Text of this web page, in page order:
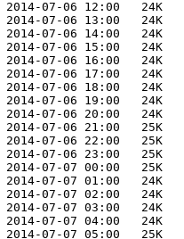
2014-07-06 12:00   24K
2014-07-06 13:00   24K
2014-07-06 14:00   24K
2014-07-06 15:00   24K
2014-07-06 16:00   24K
2014-07-06 17:00   24K
2014-07-06 18:00   24K
2014-07-06 19:00   24K
2014-07-06 20:00   24K
2014-07-06 21:00   25K
2014-07-06 22:00   25K
2014-07-06 23:00   25K
2014-07-07 00:00   25K
2014-07-07 01:00   24K
2014-07-07 02:00   24K
2014-07-07 03:00   24K
2014-07-07 04:00   24K
2014-07-07 05:00   25K